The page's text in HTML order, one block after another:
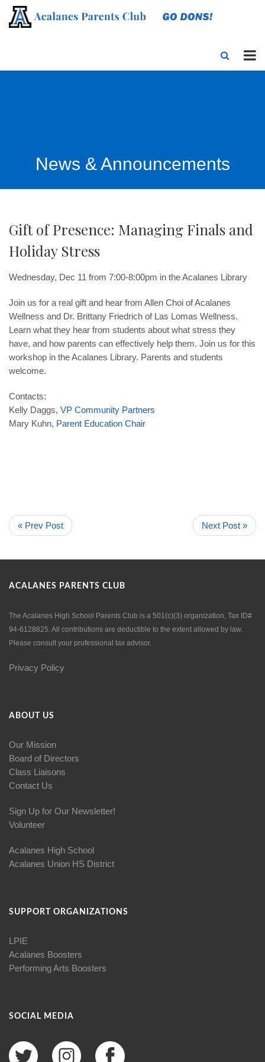
News & Announcements
Gift of Presence: Managing Finals and
Holiday Stress
Wednesday, Dec 11 from 7:00-8:00pm in the Acalanes Library
Join us for a real gift and hear from Allen Choi of Acalanes
Wellness and Dr. Brittany Friedrich of Las Lomas Wellness.
Learn what they hear from students about what stress they
have, and how parents can effectively help them. Join us for this
workshop in the Acalanes Library. Parents and students
welcome.
Contacts:
Kelly Daggs, VP Community Partners
Mary Kuhn, Parent Education Chair
« Prev Post Next Post »
ACALANES PARENTS CLUB
The Acalanes High School Parents Club is a 501(c)(3) organization, Tax ID#
94-6128825. All contributions are deductible to the extent allowed by law.
Please consult your professional tax advisor.
Privacy Policy
ABOUT US
Our Mission
Board of Directors
Class Liaisons
Contact Us
Sign Up for Our Newsletter!
Volunteer
Acalanes High School
Acalanes Union HS District
SUPPORT ORGANIZATIONS
LPIE
Acalanes Boosters
Performing Arts Boosters
SOCIAL MEDIA